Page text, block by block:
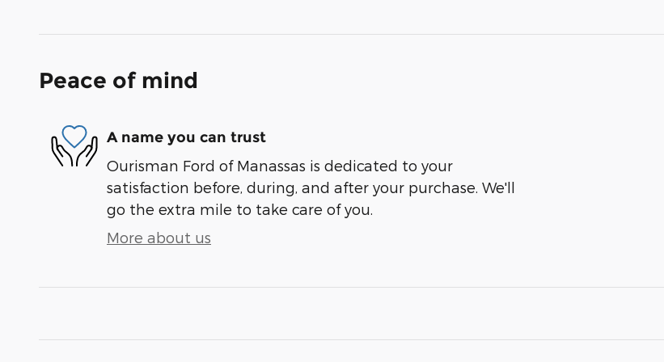
Peace of mind
A name you can trust
Ourisman Ford of Manassas is dedicated to your
satisfaction before, during, and after your purchase. We'll
go the extra mile to take care of you.
More about us